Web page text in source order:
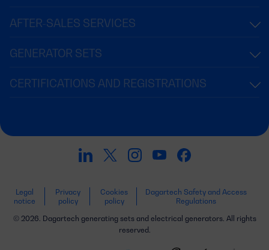
AFTER-SALES SERVICES
GENERATOR SETS
CERTIFICATIONS AND REGISTRATIONS
Legal
notice
Privacy
policy
Cookies
policy
Dagartech Safety and Access
Regulations
© 2026. Dagartech generating sets and electrical generators. All rights
reserved.